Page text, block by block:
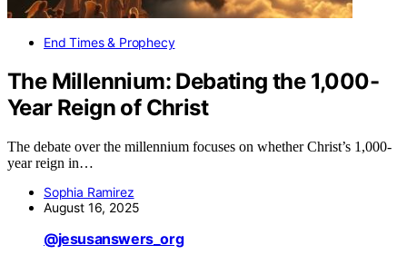
End Times & Prophecy
The Millennium: Debating the 1,000-
Year Reign of Christ
The debate over the millennium focuses on whether Christ’s 1,000-
year reign in…
Sophia Ramirez
August 16, 2025
@jesusanswers_org